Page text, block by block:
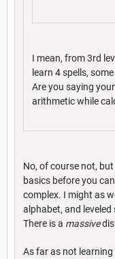
I mean, from 3rd
learn 4 spells,
Are you saying
arithmetic while
No, of course not,
basics before you
complex. I might as
alphabet, and
There is a massive
As far as not